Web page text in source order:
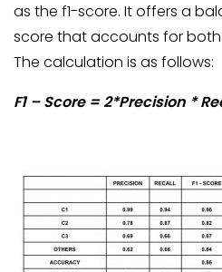
as the f1-score. It offers a
score that accounts for
The calculation is as follows:
F1 – Score = 2*Precision *